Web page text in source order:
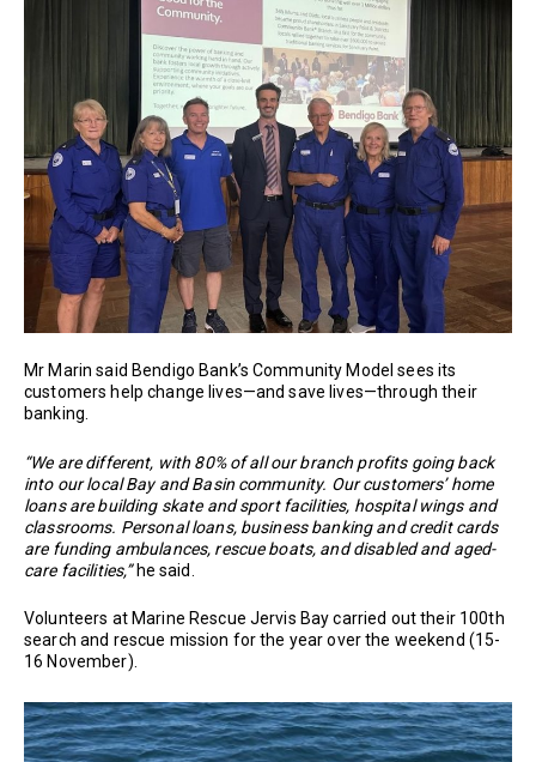
Mr Marin said Bendigo Bank’s Community Model sees its
customers help change lives—and save lives—through their
banking.
“We are different, with 80% of all our branch profits going back
into our local Bay and Basin community. Our customers’ home
loans are building skate and sport facilities, hospital wings and
classrooms. Personal loans, business banking and credit cards
are funding ambulances, rescue boats, and disabled and aged-
care facilities,”he said.
Volunteers at Marine Rescue Jervis Bay carried out their 100th
search and rescue mission for the year over the weekend (15-
16 November).